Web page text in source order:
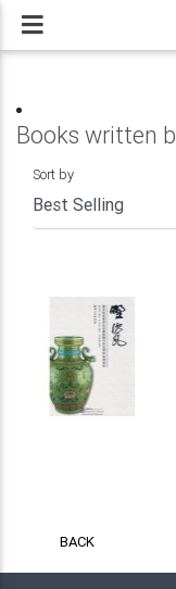
Books written
Sort by
BACK